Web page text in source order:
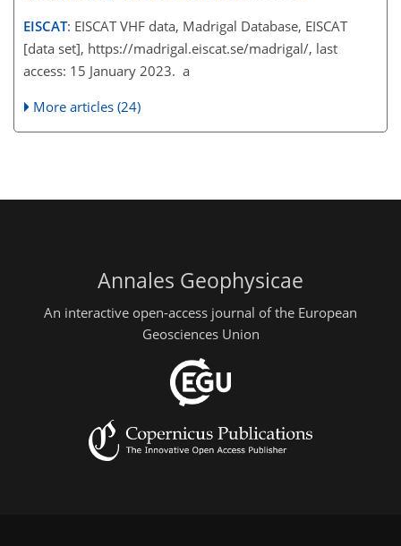
EISCAT: EISCAT VHF data, Madrigal Database, EISCAT
[data set], https://madrigal.eiscat.se/madrigal/, last
access: 15 January 2023. a
More articles (24)
Annales Geophysicae
An interactive open-access journal of the European
Geosciences Union